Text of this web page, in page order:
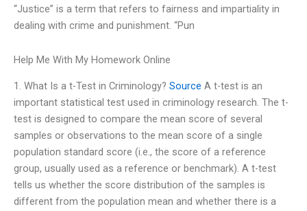
“Justice” is a term that refers to fairness and impartiality in
dealing with crime and punishment. “Pun
Help Me With My Homework Online
1. What Is a t-Test in Criminology? Source A t-test is an
important statistical test used in criminology research. The t-
test is designed to compare the mean score of several
samples or observations to the mean score of a single
population standard score (i.e., the score of a reference
group, usually used as a reference or benchmark). A t-test
tells us whether the score distribution of the samples is
different from the population mean and whether there is a